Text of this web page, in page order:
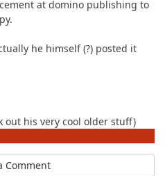
at domino publishing to
he himself (?) posted it
out his very cool older stuff)
Comment